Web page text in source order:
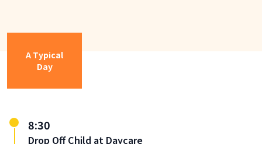
A Typical
Day
8:30
Drop Off Child at Daycare